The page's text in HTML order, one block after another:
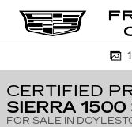
Certified 2025 GMC Sierra
CERTIFIED
SIERRA 1500
FOR SALE IN